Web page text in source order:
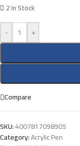
2 In Stock
-
+
Compare
SKU:4007817098905
Category:Acrylic Pen